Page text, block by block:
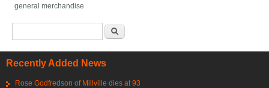
general merchandise
Recently Added News
Rose Godfredson of Millville dies at 93